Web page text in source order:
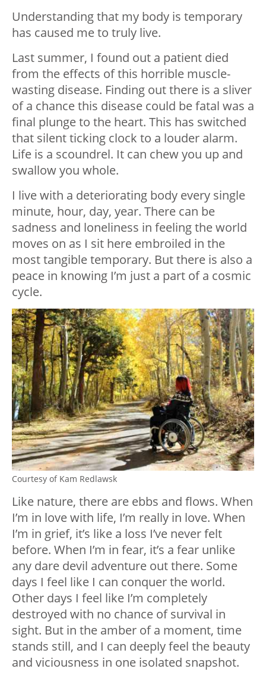
Understanding that my body is temporary
has caused me to truly live.
Last summer, I found out a patient died
from the effects of this horrible muscle-
wasting disease. Finding out there is a sliver
of a chance this disease could be fatal was a
final plunge to the heart. This has switched
that silent ticking clock to a louder alarm.
Life is a scoundrel. It can chew you up and
swallow you whole.
I live with a deteriorating body every single
minute, hour, day, year. There can be
sadness and loneliness in feeling the world
moves on as I sit here embroiled in the
most tangible temporary. But there is also a
peace in knowing I’m just a part of a cosmic
cycle.
Courtesy of Kam Redlawsk
Like nature, there are ebbs and flows. When
I’m in love with life, I’m really in love. When
I’m in grief, it’s like a loss I’ve never felt
before. When I’m in fear, it’s a fear unlike
any dare devil adventure out there. Some
days I feel like I can conquer the world.
Other days I feel like I’m completely
destroyed with no chance of survival in
sight. But in the amber of a moment, time
stands still, and I can deeply feel the beauty
and viciousness in one isolated snapshot.